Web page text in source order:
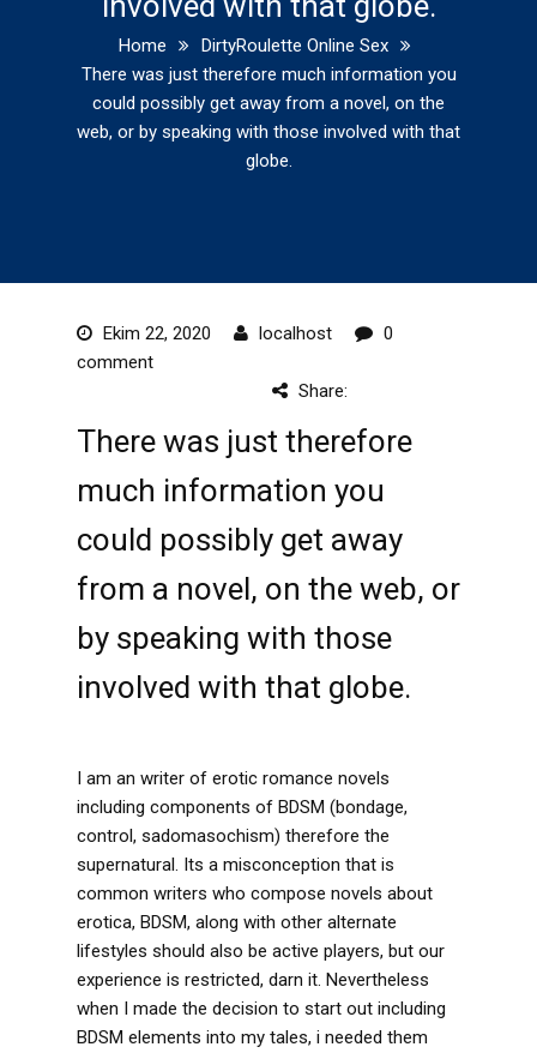
Home
DirtyRoulette Online Sex
There was just therefore much information you
could possibly get away from a novel, on the
web, or by speaking with those involved with that
globe.
Ekim 22, 2020 localhost
0
comment
Share:
There was just therefore
much information you
could possibly get away
from a novel, on the web, or
by speaking with those
involved with that globe.
I am an writer of erotic romance novels
including components of BDSM (bondage,
control, sadomasochism) therefore the
supernatural. Its a misconception that is
common writers who compose novels about
erotica, BDSM, along with other alternate
lifestyles should also be active players, but our
experience is restricted, darn it. Nevertheless
when I made the decision to start out including
BDSM elements into my tales, i needed them